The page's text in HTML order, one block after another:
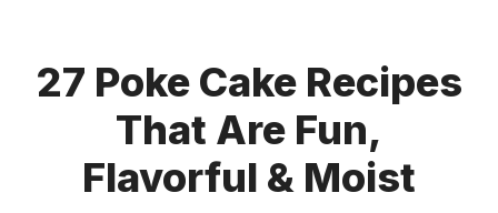
27 Poke Cake Recipes
That Are Fun,
Flavorful & Moist